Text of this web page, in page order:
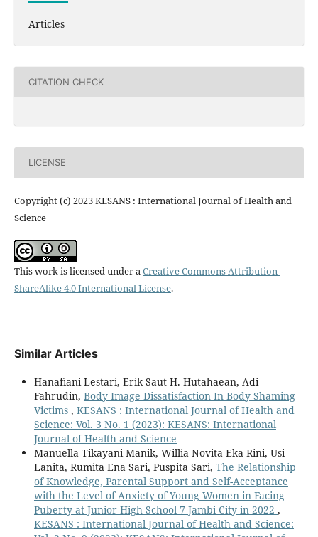
Articles
CITATION CHECK
LICENSE
Copyright (c) 2023 KESANS : International Journal of Health and
Science
This work is licensed under aCreative Commons Attribution-
ShareAlike 4.0 International License.
Similar Articles
Hanafiani Lestari, Erik Saut H. Hutahaean, Adi
Fahrudin, Body Image Dissatisfaction In Body Shaming
Victims , KESANS : International Journal of Health and
Science: Vol. 3 No. 1 (2023): KESANS: International
Journal of Health and Science
Manuella Tikayani Manik, Willia Novita Eka Rini, Usi
Lanita, Rumita Ena Sari, Puspita Sari, The Relationship
of Knowledge, Parental Support and Self-Acceptance
with the Level of Anxiety of Young Women in Facing
Puberty at Junior High School 7 Jambi City in 2022 ,
KESANS : International Journal of Health and Science: